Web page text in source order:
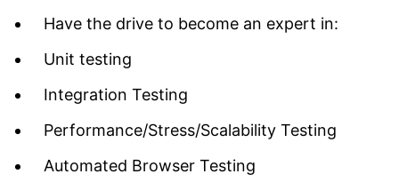
Have the drive to become an expert in:
Unit testing
Integration Testing
Performance/Stress/Scalability Testing
Automated Browser Testing